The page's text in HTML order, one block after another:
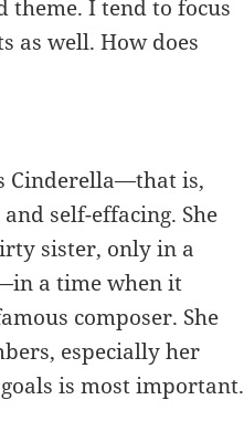
theme. I tend to focus
as well. How does
Cinderella—that is,
self-effacing. She
sister, only in a
a time when it
composer. She
especially her
is most important.